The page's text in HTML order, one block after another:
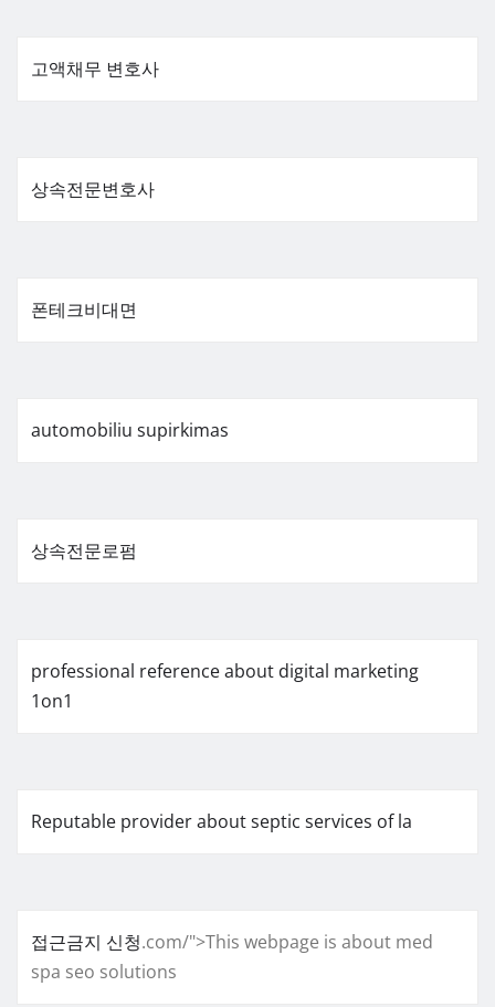
고액채무 변호사
상속전문변호사
폰테크비대면
automobiliu supirkimas
상속전문로펌
professional reference about digital marketing
1on1
Reputable provider about septic services of la
접근금지 신청.com/">This webpage is about med
spa seo solutions